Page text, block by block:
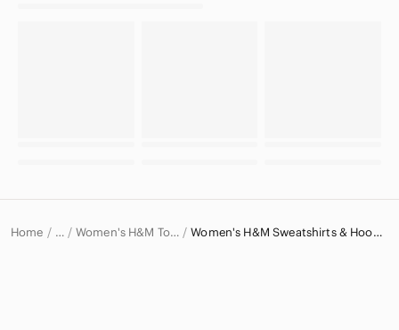
Home … Women's H&M Tops Women's H&M Sweatshirts & Hoodies